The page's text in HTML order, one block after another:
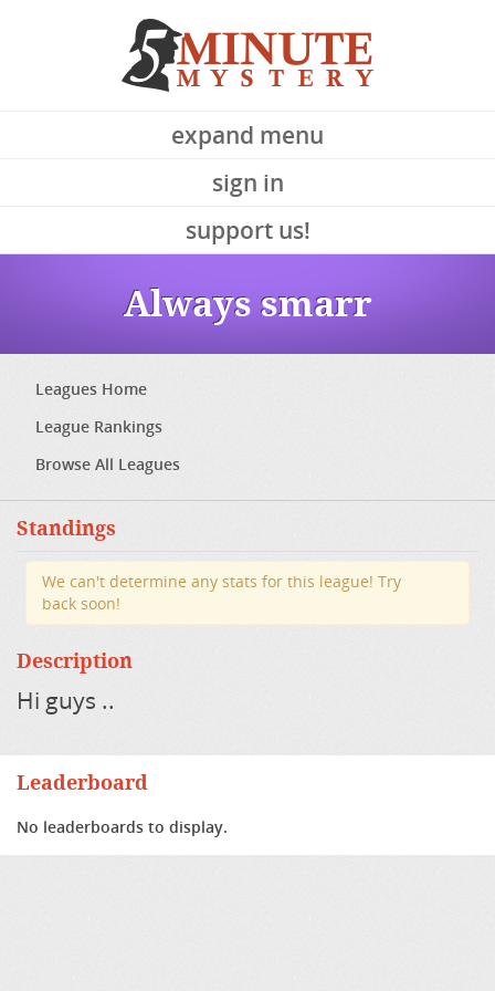
expand menu
sign in
support us!
Always smarr
Leagues Home
League Rankings
Browse All Leagues
Standings
We can't determine any stats for this league! Try
back soon!
Description
Hi guys ..
Leaderboard
No leaderboards to display.